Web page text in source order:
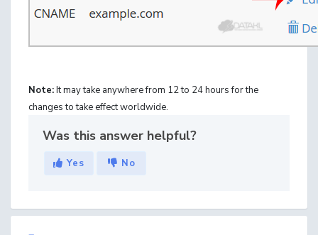
Note:It may take anywhere from 12 to 24 hours for the
changes to take effect worldwide.
Was this answer helpful?
Yes No